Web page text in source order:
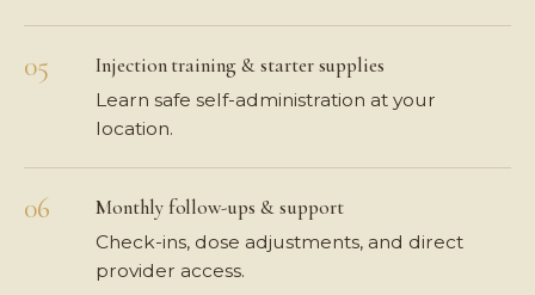
Injection training & starter supplies
Learn safe self-administration at your
location.
Monthly follow-ups & support
Check-ins, dose adjustments, and direct
provider access.